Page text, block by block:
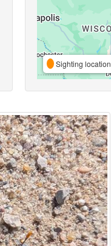
Sighting location